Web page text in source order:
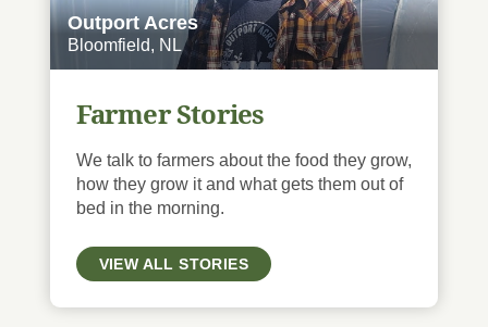
Outport Acres
Bloomfield, NL
Farmer Stories
We talk to farmers about the food they grow,
how they grow it and what gets them out of
bed in the morning.
VIEW ALL STORIES